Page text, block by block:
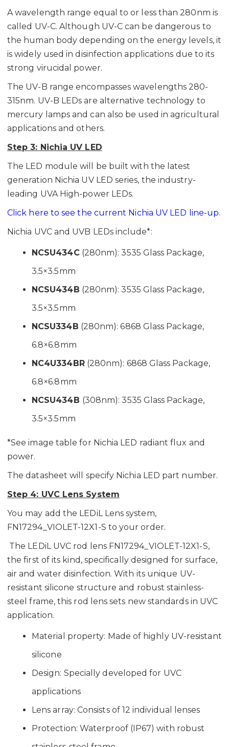
A wavelength range equal to or less than 280nm is
called UV-C. Although UV-C can be dangerous to
the human body depending on the energy levels, it
is widely used in disinfection applications due to its
strong virucidal power.
The UV-B range encompasses wavelengths 280-
315nm. UV-B LEDs are alternative technology to
mercury lamps and can also be used in agricultural
applications and others.
Step 3: Nichia UV LED
The LED module will be built with the latest
generation Nichia UV LED series, the industry-
leading UVA High-power LEDs.
Click here to see the current Nichia UV LED line-up.
Nichia UVC and UVB LEDs include*:
NCSU434C(280nm): 3535 Glass Package,
3.5×3.5mm
NCSU434B (280nm): 3535 Glass Package,
3.5×3.5mm
NCSU334B (280nm): 6868 Glass Package,
6.8×6.8mm
NC4U334BR(280nm): 6868 Glass Package,
6.8×6.8mm
NCSU434B (308nm): 3535 Glass Package,
3.5×3.5mm
*See image table for Nichia LED radiant flux and
power.
The datasheet will specify Nichia LED part number.
Step 4: UVC Lens System
You may add the LEDiL Lens system,
FN17294_VIOLET-12X1-S to your order.
The LEDiL UVC rod lens FN17294_VIOLET-12X1-S,
the first of its kind, specifically designed for surface,
air and water disinfection. With its unique UV-
resistant silicone structure and robust stainless-
steel frame, this rod lens sets new standards in UVC
application.
Material property: Made of highly UV-resistant
silicone
Design: Specially developed for UVC
applications
Lens array: Consists of 12 individual lenses
Protection: Waterproof (IP67) with robust